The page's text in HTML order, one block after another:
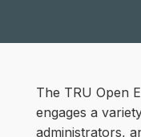
The TRU Open
engages a
administrators,